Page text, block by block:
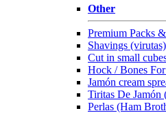
Other
Premium Packs
Shavings (virutas)
Cut in small
Hock / Bones
Jamón cream
Tiritas De Jamón
Perlas (Ham